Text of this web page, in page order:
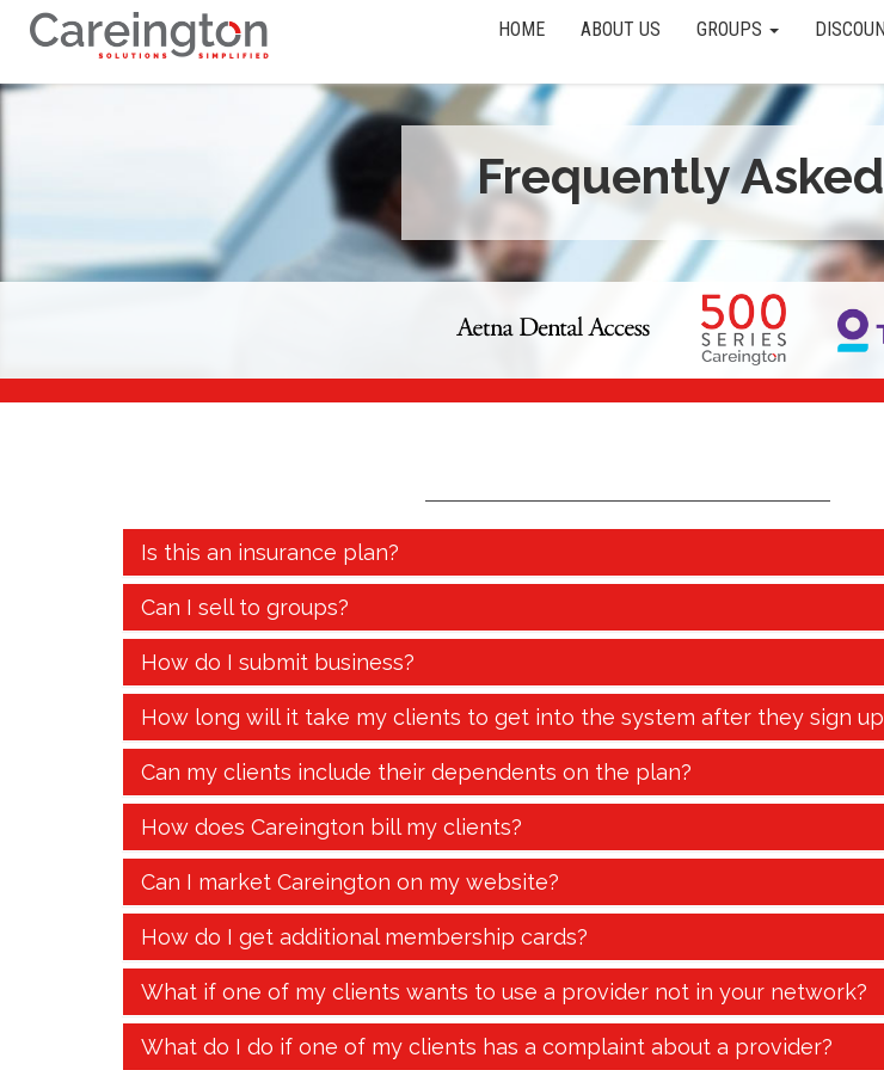
HOME ABOUT US GROUPS
Frequently
Is this an insurance plan?
Can I sell to groups?
How do I submit business?
How long will it take my clients to get into the system after they sign
Can my clients include their dependents on the plan?
How does Careington bill my clients?
Can I market Careington on my website?
How do I get additional membership cards?
What if one of my clients wants to use a provider not in your network?
What do I do if one of my clients has a complaint about a provider?